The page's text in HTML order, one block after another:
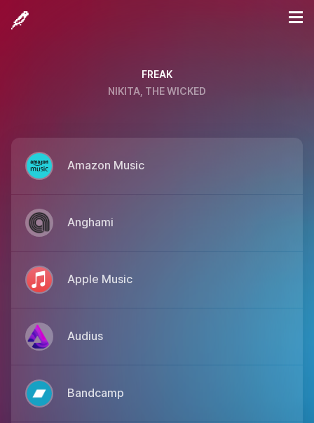
FREAK
NIKITA, THE WICKED
Amazon Music
Anghami
Apple Music
Audius
Bandcamp